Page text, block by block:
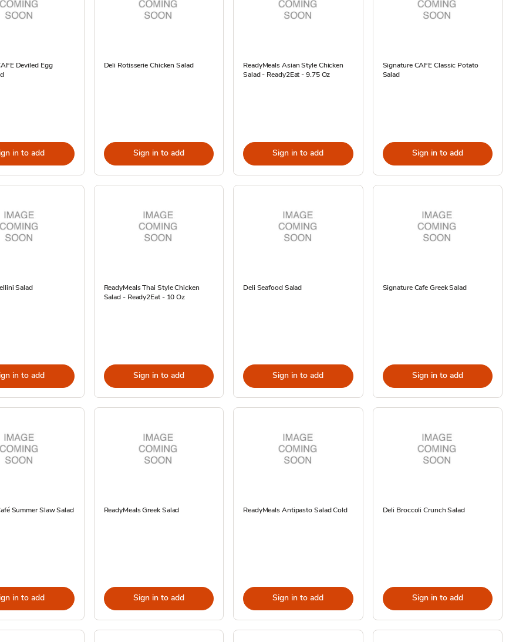
Deviled Egg
in to add
Deli Rotisserie Chicken Salad
Sign in to add
ReadyMeals Asian Style Chicken
Salad - Ready2Eat - 9.75 Oz
Sign in to add
Signature CAFE Classic Potato
Salad
Sign in to add
Salad
in to add
ReadyMeals Thai Style Chicken
Salad - Ready2Eat - 10 Oz
Sign in to add
Deli Seafood Salad
Sign in to add
Signature Cafe Greek Salad
Sign in to add
Summer Slaw Salad
in to add
ReadyMeals Greek Salad
Sign in to add
ReadyMeals Antipasto Salad Cold
Sign in to add
Deli Broccoli Crunch Salad
Sign in to add